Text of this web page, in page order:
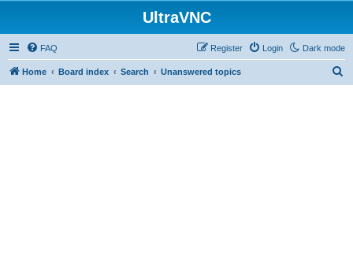
UltraVNC
Dark mode
FAQ Login
Register
Home Board index Search Unanswered topics